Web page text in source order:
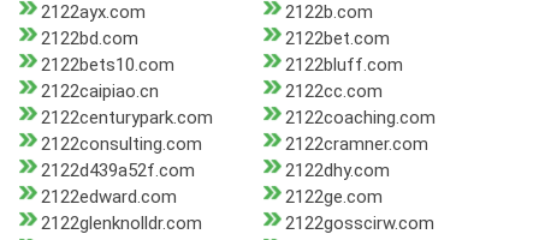
2122ayx.com
2122b.com
2122bd.com
2122bet.com
2122bets10.com
2122bluff.com
2122caipiao.cn
2122cc.com
2122centurypark.com
2122coaching.com
2122consulting.com
2122cramner.com
2122d439a52f.com
2122dhy.com
2122edward.com
2122ge.com
2122glenknolldr.com
2122gosscirw.com